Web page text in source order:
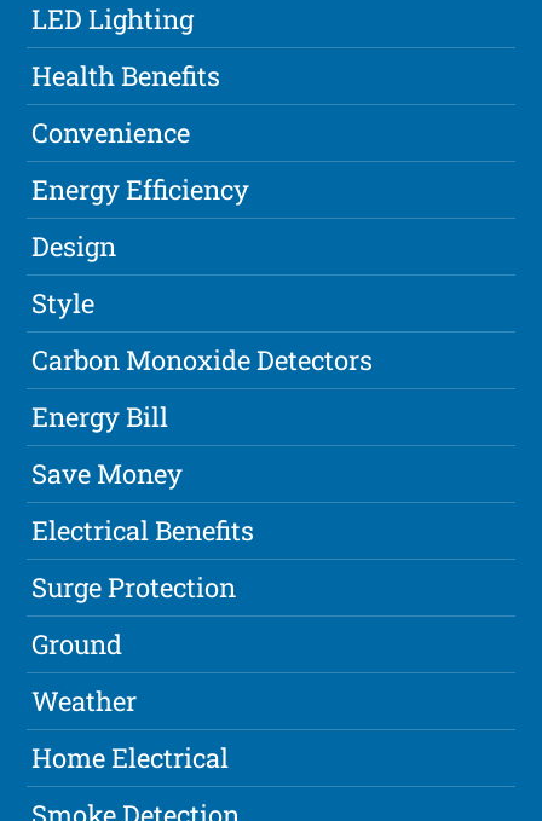
LED Lighting
Health Benefits
Convenience
Energy Efficiency
Design
Style
Carbon Monoxide Detectors
Energy Bill
Save Money
Electrical Benefits
Surge Protection
Ground
Weather
Home Electrical